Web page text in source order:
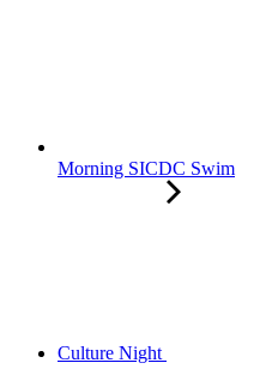
Morning SICDC Swim
Culture Night